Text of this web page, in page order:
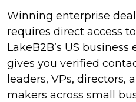
Winning enterprise
requires direct access
LakeB2B’s US
gives you verified
leaders, VPs, directors,
makers across small